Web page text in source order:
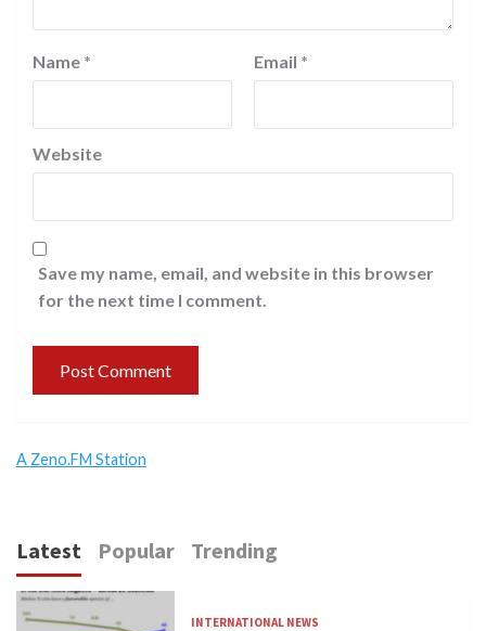
Name * Email *
Website
Save my name, email, and website in this browser
for the next time I comment.
A Zeno.FM Station
Latest Popular Trending
INTERNATIONAL NEWS